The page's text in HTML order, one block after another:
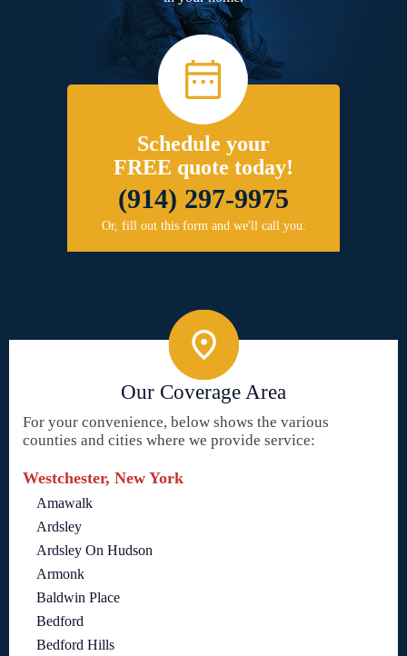
Schedule your
FREE quote today!
(914) 297-9975
Or, fill out this form and we'll call you.
Our Coverage Area
For your convenience, below shows the various
counties and cities where we provide service:
Westchester, New York
Amawalk
Ardsley
Ardsley On Hudson
Armonk
Baldwin Place
Bedford
Bedford Hills